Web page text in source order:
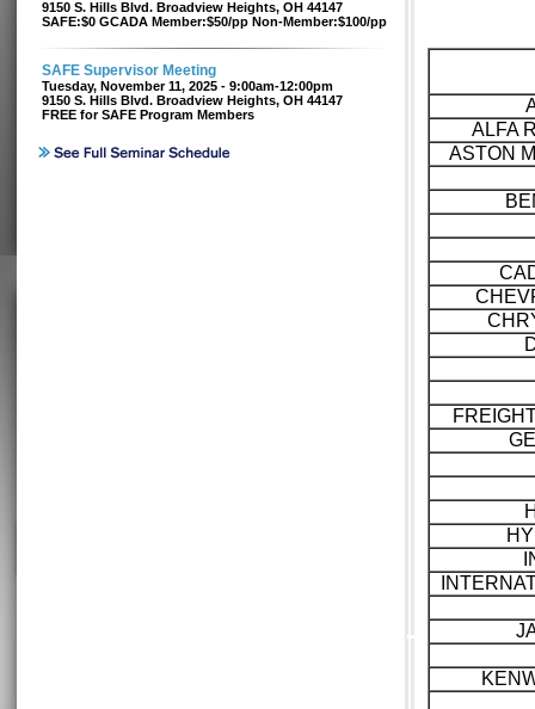
9150 S. Hills Blvd. Broadview Heights, OH 44147
SAFE:$0 GCADA Member:$50/pp Non-Member:$100/pp
SAFE Supervisor Meeting
Tuesday, November 11, 2025 - 9:00am-12:00pm
9150 S. Hills Blvd. Broadview Heights, OH 44147
FREE for SAFE Program Members
ALFA
ASTON